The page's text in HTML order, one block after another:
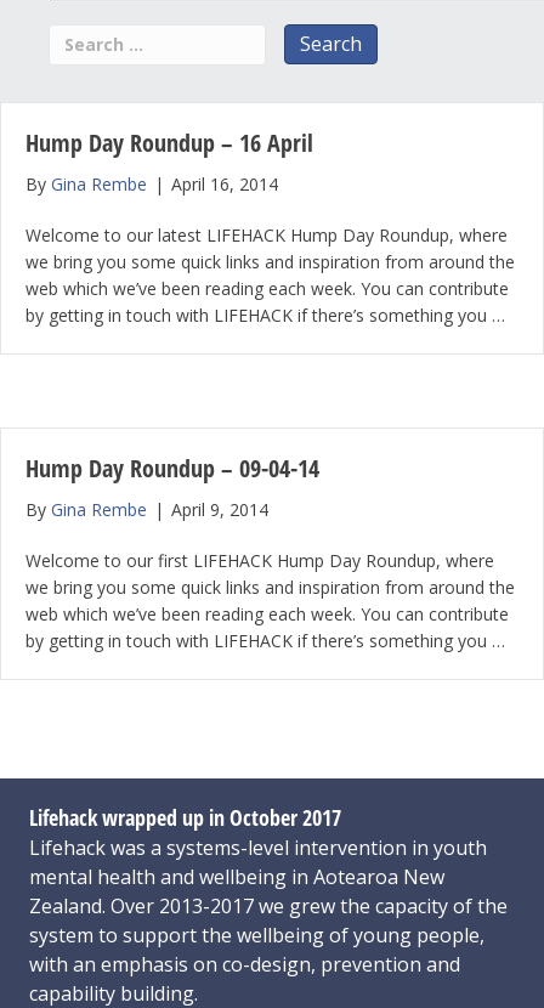
Hump Day Roundup – 16 April
By Gina Rembe | April 16, 2014
Welcome to our latest LIFEHACK Hump Day Roundup, where
we bring you some quick links and inspiration from around the
web which we’ve been reading each week. You can contribute
by getting in touch with LIFEHACK if there’s something you …
Hump Day Roundup – 09-04-14
By Gina Rembe | April 9, 2014
Welcome to our first LIFEHACK Hump Day Roundup, where
we bring you some quick links and inspiration from around the
web which we’ve been reading each week. You can contribute
by getting in touch with LIFEHACK if there’s something you …
Lifehack wrapped up in October 2017
Lifehack was a systems-level intervention in youth
mental health and wellbeing in Aotearoa New
Zealand. Over 2013-2017 we grew the capacity of the
system to support the wellbeing of young people,
with an emphasis on co-design, prevention and
capability building.